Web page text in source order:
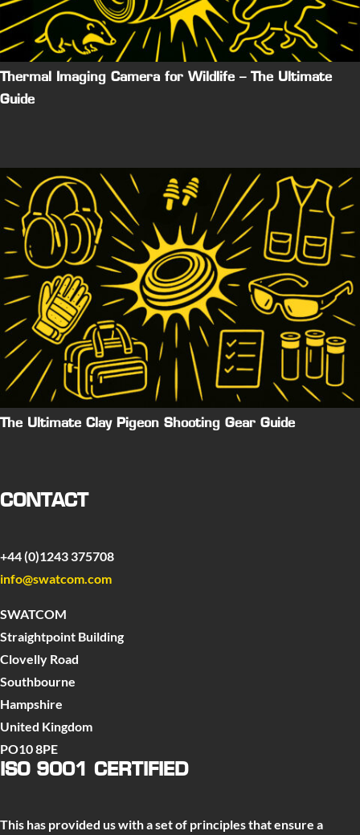
Thermal Imaging Camera for Wildlife – The Ultimate
Guide
The Ultimate Clay Pigeon Shooting Gear Guide
CONTACT
+44 (0)1243 375708
info@swatcom.com
SWATCOM
Straightpoint Building
Clovelly Road
Southbourne
Hampshire
United Kingdom
PO10 8PE
ISO 9001 CERTIFIED
This has provided us with a set of principles that ensure a